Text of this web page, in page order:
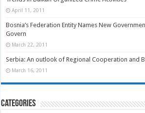
April 11, 2011
Bosnia’s Federation Entity Names New
Govern
March 22, 2011
Serbia: An outlook of Regional Cooperation and
March 16, 2011
Categories